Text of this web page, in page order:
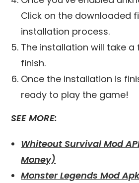
Click on the downloaded
installation process.
The installation will take
finish.
Once the installation is
ready to play the game!
SEE MORE:
Whiteout Survival Mod
Money)
Monster Legends Mod